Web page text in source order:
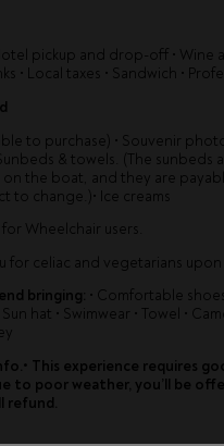
pickup and drop-off • Wine
• Local taxes • Sandwich •
to purchase) • Souvenir
& towels. (The sunbeds
the boat, and they are
to change.)• Ice creams
Wheelchair users.
for celiac and vegetarians
bringing: • Comfortable
hat • Swimwear • Towel •
This experience requires
to poor weather, you’ll be
refund.